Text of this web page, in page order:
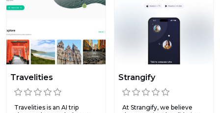
Travelities
Travelities is an AI trip
Strangify
At Strangify, we believe